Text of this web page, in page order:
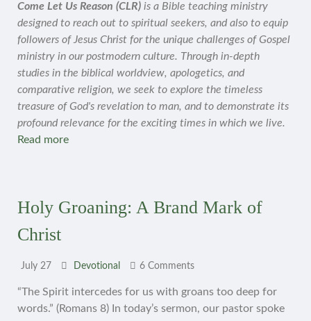
Come Let Us Reason (CLR) is a Bible teaching ministry
designed to reach out to spiritual seekers, and also to equip
followers of Jesus Christ for the unique challenges of Gospel
ministry in our postmodern culture. Through in-depth
studies in the biblical worldview, apologetics, and
comparative religion, we seek to explore the timeless
treasure of God's revelation to man, and to demonstrate its
profound relevance for the exciting times in which we live.
Read more
Holy Groaning: A Brand Mark of
Christ
July 27 Devotional 6 Comments
“The Spirit intercedes for us with groans too deep for
words.” (Romans 8) In today’s sermon, our pastor spoke